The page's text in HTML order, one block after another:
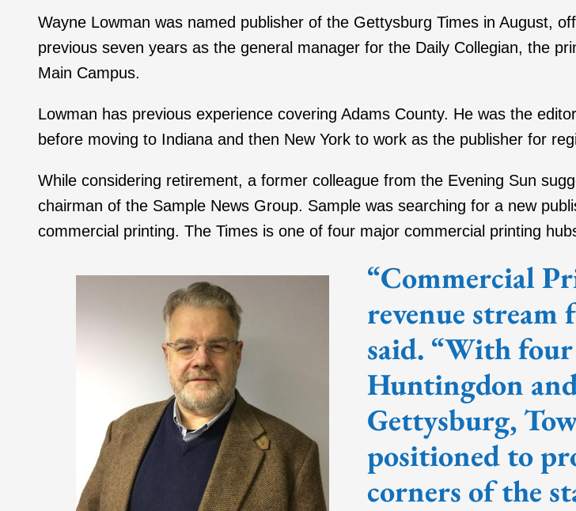
Wayne Lowman was named publisher of the Gettysburg Times in August,
previous seven years as the general manager for the Daily Collegian, the
Main Campus.
Lowman has previous experience covering Adams County. He was the
before moving to Indiana and then New York to work as the publisher for
While considering retirement, a former colleague from the Evening Sun
chairman of the Sample News Group. Sample was searching for a new
commercial printing. The Times is one of four major commercial printing
“Commercial
revenue stream
said. “With
Huntingdon
Gettysburg,
positioned to
corners of the